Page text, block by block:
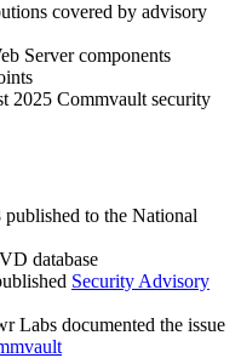
covered by advisory
Server components
2025 Commvault security
to the National
database
Security Advisory
Labs documented the issue